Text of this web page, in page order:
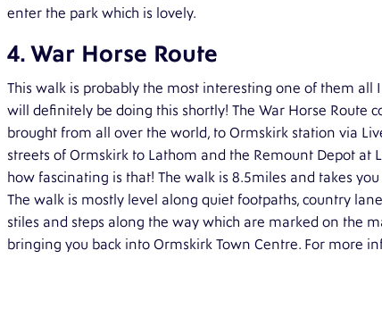
enter the park which is lovely.
4. War Horse Route
This walk is probably the most interesting one of them all
will definitely be doing this shortly! The War Horse Route
brought from all over the world, to Ormskirk station via
streets of Ormskirk to Lathom and the Remount Depot at
how fascinating is that! The walk is 8.5miles and takes
The walk is mostly level along quiet footpaths, country
stiles and steps along the way which are marked on the
bringing you back into Ormskirk Town Centre. For more